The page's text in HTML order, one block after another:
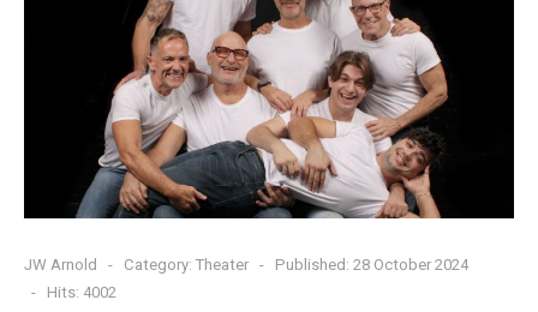
JW Arnold Category: Theater
Published: 28 October 2024
Hits: 4002